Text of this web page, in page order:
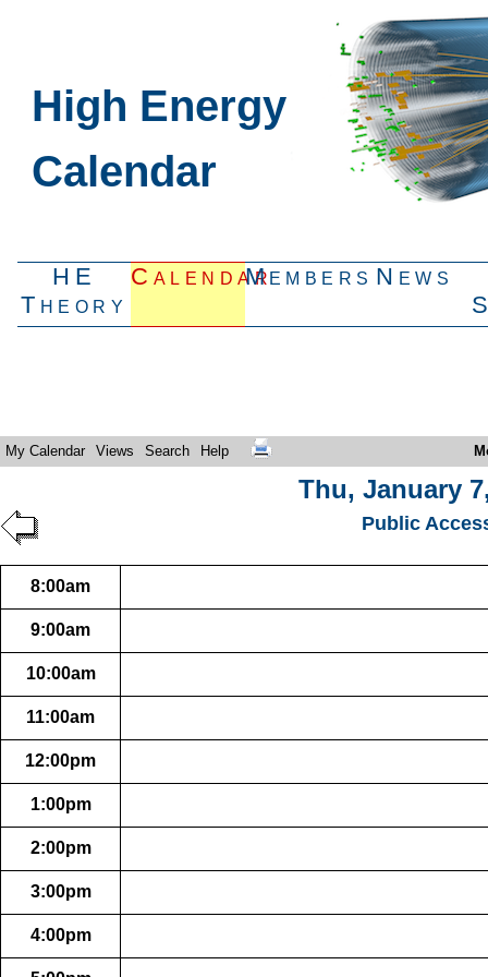
High Energy
Calendar
HE
Theory
CalendarMembers News
My Calendar Views Search Help
Thu, January
Public
8:00am
9:00am
10:00am
11:00am
12:00pm
1:00pm
2:00pm
3:00pm
4:00pm